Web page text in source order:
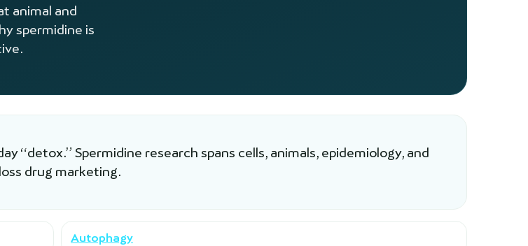
animal and
spermidine is
“detox.” Spermidine research spans cells, animals, epidemiology, and
drug marketing.
Autophagy